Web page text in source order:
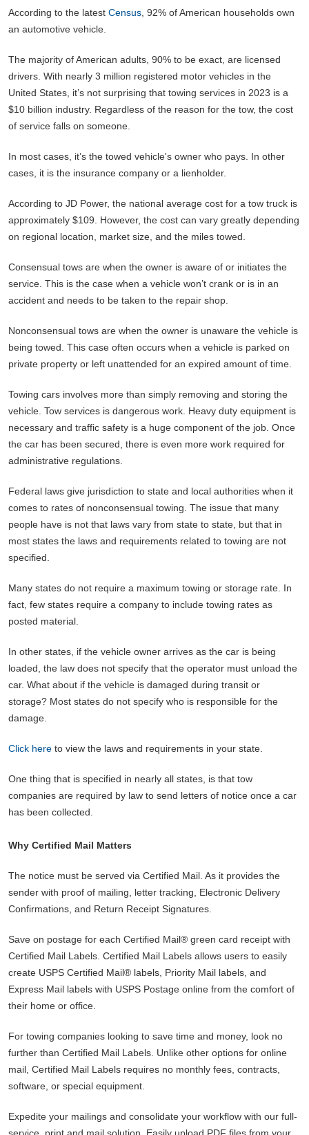
According to the latest Census , 92% of American households own
an automotive vehicle.
The majority of American adults, 90% to be exact, are licensed
drivers. With nearly 3 million registered motor vehicles in the
United States, it’s not surprising that towing services in 2023 is a
$10 billion industry. Regardless of the reason for the tow, the cost
of service falls on someone.
In most cases, it’s the towed vehicle's owner who pays. In other
cases, it is the insurance company or a lienholder.
According to JD Power, the national average cost for a tow truck is
approximately $109. However, the cost can vary greatly depending
on regional location, market size, and the miles towed.
Consensual tows are when the owner is aware of or initiates the
service. This is the case when a vehicle won’t crank or is in an
accident and needs to be taken to the repair shop.
Nonconsensual tows are when the owner is unaware the vehicle is
being towed. This case often occurs when a vehicle is parked on
private property or left unattended for an expired amount of time.
Towing cars involves more than simply removing and storing the
vehicle. Tow services is dangerous work. Heavy duty equipment is
necessary and traffic safety is a huge component of the job. Once
the car has been secured, there is even more work required for
administrative regulations.
Federal laws give jurisdiction to state and local authorities when it
comes to rates of nonconsensual towing. The issue that many
people have is not that laws vary from state to state, but that in
most states the laws and requirements related to towing are not
specified.
Many states do not require a maximum towing or storage rate. In
fact, few states require a company to include towing rates as
posted material.
In other states, if the vehicle owner arrives as the car is being
loaded, the law does not specify that the operator must unload the
car. What about if the vehicle is damaged during transit or
storage? Most states do not specify who is responsible for the
damage.
Click here to view the laws and requirements in your state.
One thing that is specified in nearly all states, is that tow
companies are required by law to send letters of notice once a car
has been collected.
Why Certified Mail Matters
The notice must be served via Certified Mail. As it provides the
sender with proof of mailing, letter tracking, Electronic Delivery
Confirmations, and Return Receipt Signatures.
Save on postage for each Certified Mail® green card receipt with
Certified Mail Labels. Certified Mail Labels allows users to easily
create USPS Certified Mail® labels, Priority Mail labels, and
Express Mail labels with USPS Postage online from the comfort of
their home or office.
For towing companies looking to save time and money, look no
further than Certified Mail Labels. Unlike other options for online
mail, Certified Mail Labels requires no monthly fees, contracts,
software, or special equipment.
Expedite your mailings and consolidate your workflow with our full-